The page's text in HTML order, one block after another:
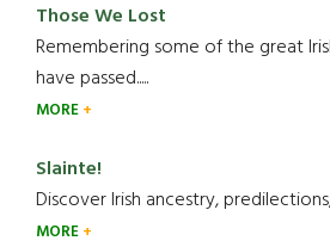
Those We Lost
Remembering some of the great
have passed.....
MORE
Slainte!
Discover Irish ancestry,
MORE